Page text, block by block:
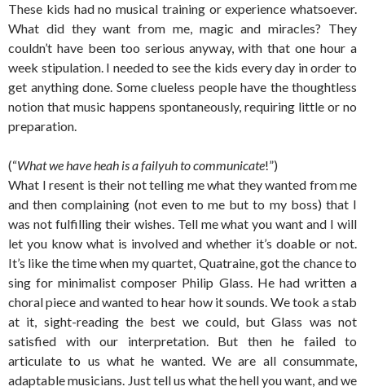
These kids had no musical training or experience whatsoever.
What did they want from me, magic and miracles? They
couldn’t have been too serious anyway, with that one hour a
week stipulation. I needed to see the kids every day in order to
get anything done. Some clueless people have the thoughtless
notion that music happens spontaneously, requiring little or no
preparation.
(“What we have heah is a failyuh to communicate!”)
What I resent is their not telling me what they wanted from me
and then complaining (not even to me but to my boss) that I
was not fulfilling their wishes. Tell me what you want and I will
let you know what is involved and whether it’s doable or not.
It’s like the time when my quartet, Quatraine, got the chance to
sing for minimalist composer Philip Glass. He had written a
choral piece and wanted to hear how it sounds. We took a stab
at it, sight-reading the best we could, but Glass was not
satisfied with our interpretation. But then he failed to
articulate to us what he wanted. We are all consummate,
adaptable musicians. Just tell us what the hell you want, and we